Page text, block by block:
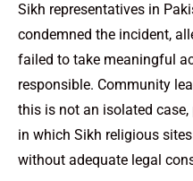
Sikh representatives in
condemned the incident,
failed to take meaningful
responsible. Community
this is not an isolated
in which Sikh religious
without adequate legal